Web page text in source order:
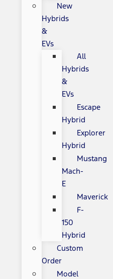
New
Hybrids
&
EVs
All
Hybrids
&
EVs
Escape
Hybrid
Explorer
Hybrid
Mustang
Mach-
E
Maverick
F-
150
Hybrid
Custom
Order
Model